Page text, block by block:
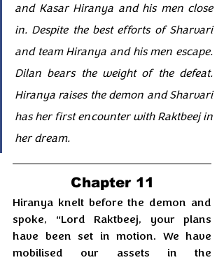
and Kasar Hiranya and his men close
in. Despite the best efforts of Sharvari
and team Hiranya and his men escape.
Dilan bears the weight of the defeat.
Hiranya raises the demon and Sharvari
has her first encounter with Raktbeej in
her dream.
Chapter 11
Hiranya knelt before the demon and
spoke, “Lord Raktbeej, your plans
have been set in motion. We have
mobilised our assets in the